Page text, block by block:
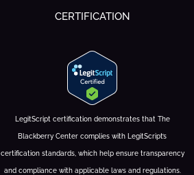
CERTIFICATION
LegitScript certification demonstrates that The
Blackberry Center complies with LegitScript’s
certification standards, which help ensure transparency
and compliance with applicable laws and regulations.